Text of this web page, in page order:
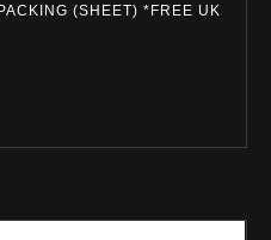
(SHEET) *FREE UK